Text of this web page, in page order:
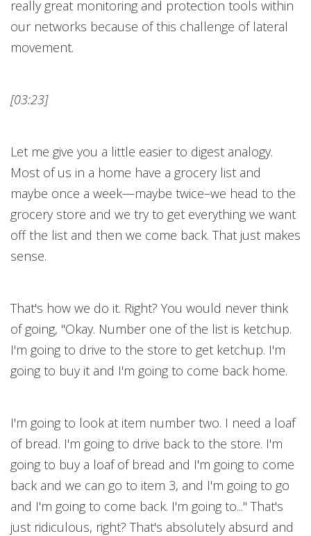
really great monitoring and protection tools within
our networks because of this challenge of lateral
movement.
[03:23]
Let me give you a little easier to digest analogy.
Most of us in a home have a grocery list and
maybe once a week—maybe twice–we head to the
grocery store and we try to get everything we want
off the list and then we come back. That just makes
sense.
That's how we do it. Right? You would never think
of going, "Okay. Number one of the list is ketchup.
I'm going to drive to the store to get ketchup. I'm
going to buy it and I'm going to come back home.
I'm going to look at item number two. I need a loaf
of bread. I'm going to drive back to the store. I'm
going to buy a loaf of bread and I'm going to come
back and we can go to item 3, and I'm going to go
and I'm going to come back. I'm going to..." That's
just ridiculous, right? That's absolutely absurd and